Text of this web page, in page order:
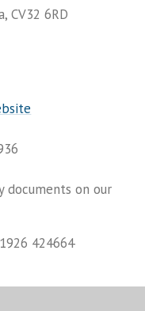
CV32 6RD
documents on our
424664